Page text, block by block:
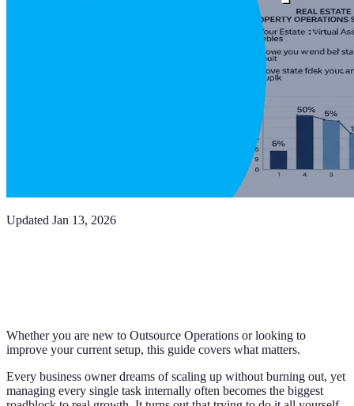
Updated Jan 13, 2026
Whether you are new to Outsource Operations or looking to
improve your current setup, this guide covers what matters.
Every business owner dreams of scaling up without burning out, yet
managing every single task internally often becomes the biggest